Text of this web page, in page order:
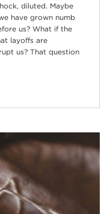
diluted. Maybe
have grown numb
us? What if the
layoffs are
us? That question